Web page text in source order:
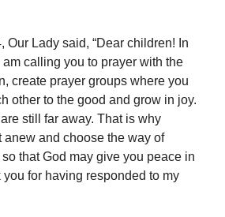
Our Lady said, “Dear children! In
calling you to prayer with the
create prayer groups where you
other to the good and grow in joy.
still far away. That is why
anew and choose the way of
that God may give you peace in
for having responded to my